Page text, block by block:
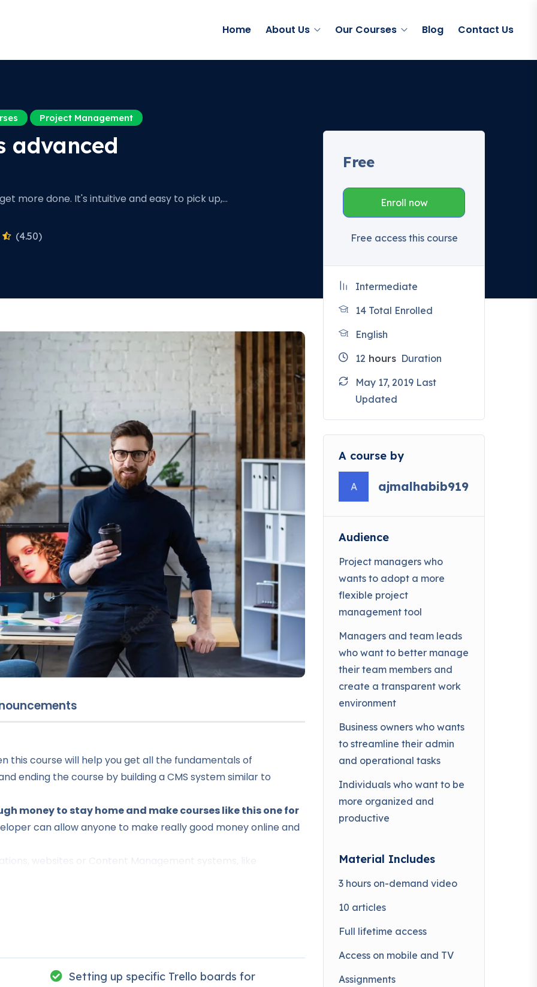
Home About Us Our Courses Blog Contact Us
Project Management
advanced
more done. It's intuitive and easy to pick up,…
(4.50)
this course will help you get all the fundamentals of
ending the course by building a CMS system similar to
money to stay home and make courses like this one for
can allow anyone to make really good money online and
websites or Content Management systems, like
knowledge.
majority) use PHP. You can find a job anywhere or even
or Odesk. You can definitely make a substantial income
Setting up specific Trello boards for
Free
Enroll now
Free access this course
Intermediate
14 Total Enrolled
English
12 hours Duration
May 17, 2019 Last
Updated
A course by
A ajmalhabib919
Audience
Project managers who
wants to adopt a more
flexible project
management tool
Managers and team leads
who want to better manage
their team members and
create a transparent work
environment
Business owners who wants
to streamline their admin
and operational tasks
Individuals who want to be
more organized and
productive
Material Includes
3 hours on-demand video
10 articles
Full lifetime access
Access on mobile and TV
Assignments